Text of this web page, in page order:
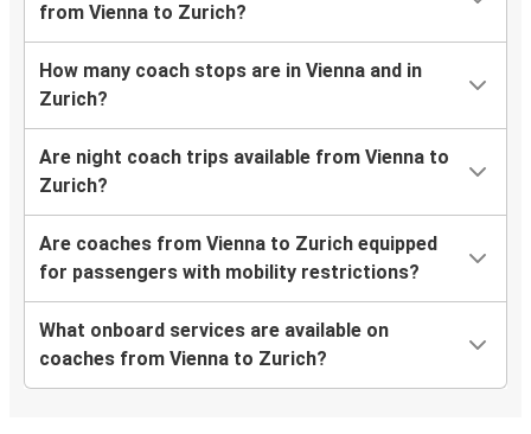
from Vienna to Zurich?
How many coach stops are in Vienna and in
Zurich?
Are night coach trips available from Vienna to
Zurich?
Are coaches from Vienna to Zurich equipped
for passengers with mobility restrictions?
What onboard services are available on
coaches from Vienna to Zurich?